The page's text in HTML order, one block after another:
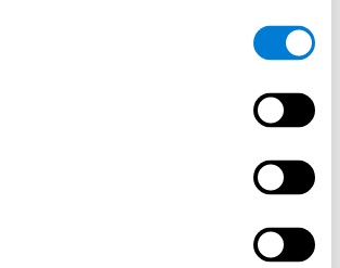
the user will have to identify which of the
as the initial objects shown.
must click as quickly and as many times as
middle of the square. The more times the user
SCAVI-REST
: The user must find the target
left of the screen) in a field of letters as quickly